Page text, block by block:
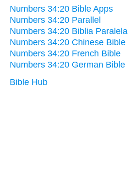
Numbers 34:20 Bible Apps
Numbers 34:20 Parallel
Numbers 34:20 Biblia Paralela
Numbers 34:20 Chinese Bible
Numbers 34:20 French Bible
Numbers 34:20 German Bible
Bible Hub